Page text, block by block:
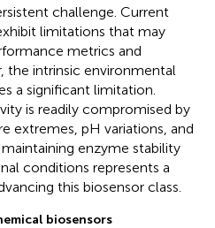
challenge. Current
limitations that may
metrics and
the intrinsic environmental
a significant limitation.
is readily compromised by
extremes, pH variations, and
enzyme stability
conditions represents a
this biosensor class.
biosensors